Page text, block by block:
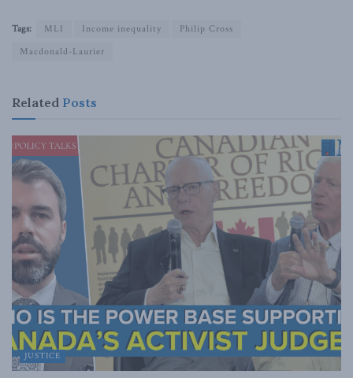
Tags: MLI Income inequality
Philip Cross
Macdonald-Laurier
Related Posts
JUSTICE